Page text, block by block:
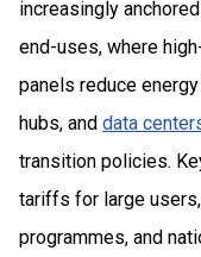
increasingly
end-uses, where
panels reduce
hubs, and data
transition policies.
tariffs for large
programmes, and